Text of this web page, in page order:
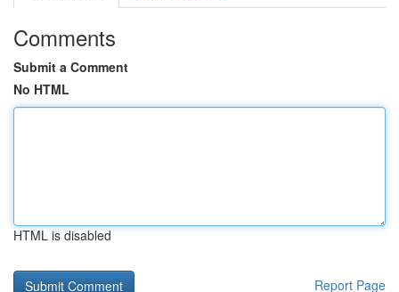
Comments
Submit a Comment
No HTML
HTML is disabled
Report Page